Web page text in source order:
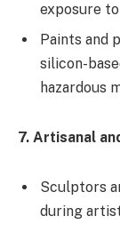
exposure
Paints and
silicon-
hazardous
7. Artisanal
Sculptors
during